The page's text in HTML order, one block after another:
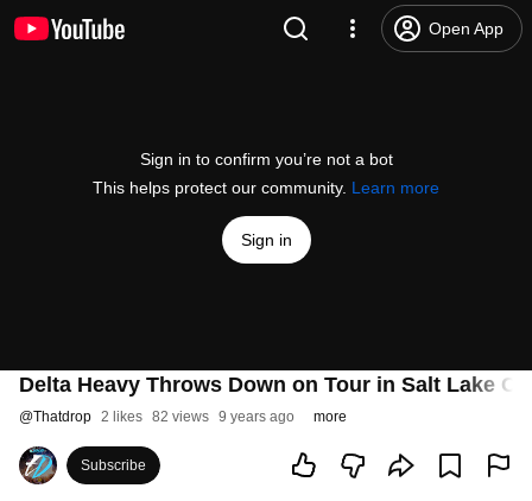
Open App
Sign in to confirm you’re not a bot
This helps protect our community. Learn more
Sign in
Delta Heavy Throws Down on Tour in Salt Lake
@Thatdrop 2 likes 82 views 9 years ago more
Subscribe